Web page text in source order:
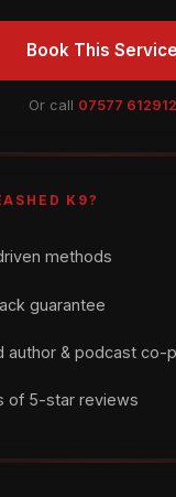
Book This Service
Or call 07577 612912
K9?
methods
guarantee
author & podcast co-
of 5-star reviews